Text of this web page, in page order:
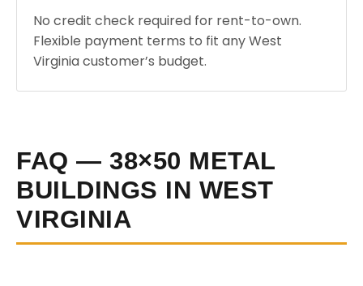
No credit check required for rent-to-own.
Flexible payment terms to fit any West
Virginia customer’s budget.
FAQ — 38×50 METAL
BUILDINGS IN WEST
VIRGINIA